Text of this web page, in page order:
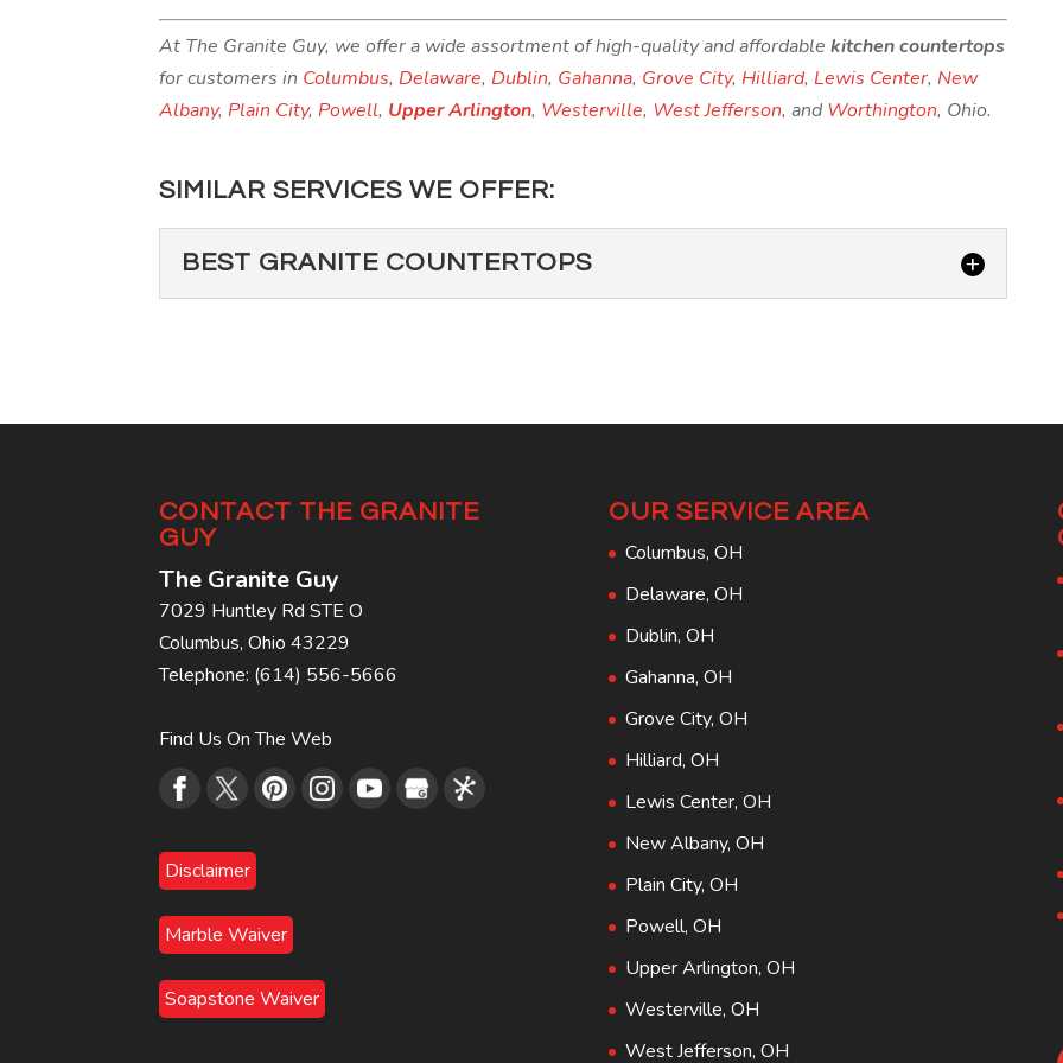
At The Granite Guy, we offer a wide assortment of high-quality and affordablekitchen countertops
for customers in Columbus, Delaware, Dublin, Gahanna, Grove City, Hilliard, Lewis Center, New
Albany, Plain City, Powell, Upper Arlington, Westerville, West Jefferson, and Worthington, Ohio.
SIMILAR SERVICES WE OFFER:
BEST GRANITE COUNTERTOPS
CONTACT THE GRANITE
GUY
The Granite Guy
7029 Huntley Rd STE O
Columbus,Ohio43229
Telephone: (614) 556-5666
Find Us On The Web
Disclaimer
Marble Waiver
Soapstone Waiver
OUR SERVICE AREA
Columbus, OH
Delaware, OH
Dublin, OH
Gahanna, OH
Grove City, OH
Hilliard, OH
Lewis Center, OH
New Albany, OH
Plain City, OH
Powell, OH
Upper Arlington, OH
Westerville, OH
West Jefferson, OH